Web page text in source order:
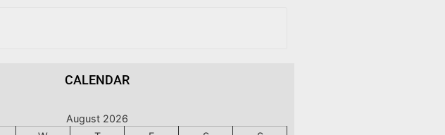
CALENDAR
August 2026